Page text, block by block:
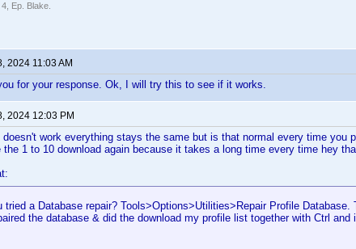
Ep. Blake.
2024 11:03 AM
for your response. Ok, I will try this to see if it works.
2024 12:03 PM
doesn't work everything stays the same but is that normal every time you
the 1 to 10 download again because it takes a long time every time hey
tried a Database repair? Tools>Options>Utilities>Repair Profile
the database & did the download my profile list together with Ctrl and